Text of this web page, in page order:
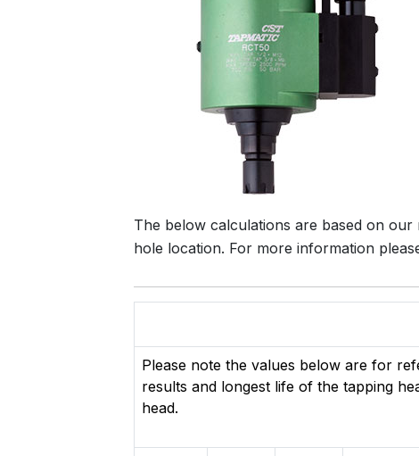
The below calculations are based on
hole location. For more information
Please note the values below are for
results and longest life of the tapping
head.